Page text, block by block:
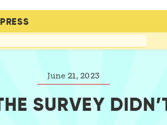
PRESS
June 21, 2023
SURVEY